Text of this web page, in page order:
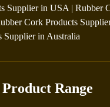
Supplier in USA |Rubber
Cork Products
Supplier in Australia
Range